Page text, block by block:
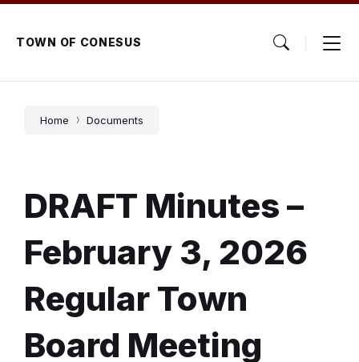
Skip
content
Skip
main
navigation
Skip
footerTOWN OF CONESUS
Home Documents
DRAFT Minutes –
February 3, 2026
Regular Town
Board Meeting